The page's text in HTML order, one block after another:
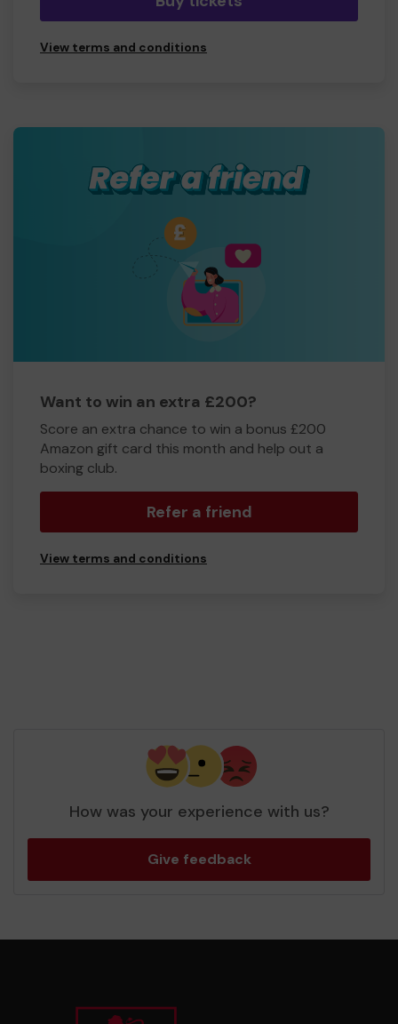
View terms and conditions
Want to win an extra £200?
Score an extra chance to win a bonus £200
Amazon gift card this month and help out a
boxing club.
Refer a friend
View terms and conditions
How was your experience with us?
Give feedback